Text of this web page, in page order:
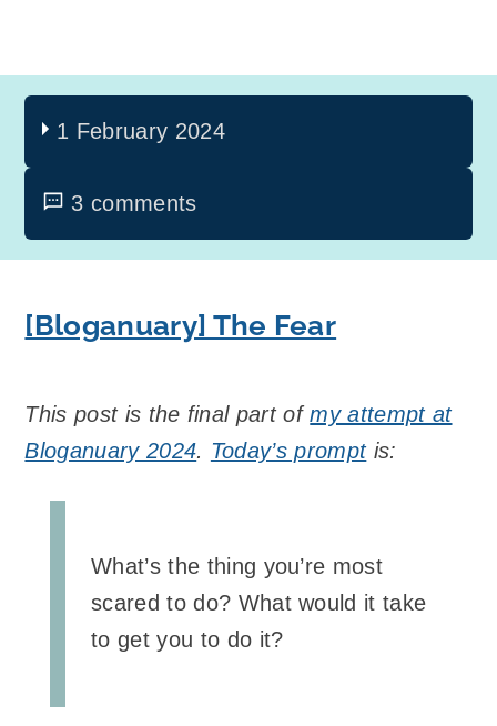
1 February 2024
3 comments
[Bloganuary] The Fear
This post is the final part ofmy attempt at
Bloganuary 2024. Today’s promptis:
What’s the thing you’re most
scared to do? What would it take
to get you to do it?